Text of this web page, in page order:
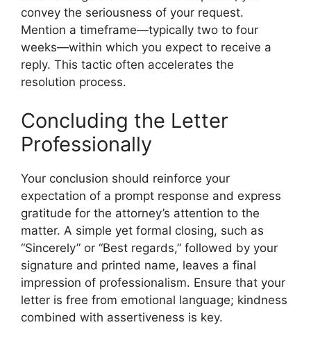
convey the seriousness of your request.
Mention a timeframe—typically two to four
weeks—within which you expect to receive a
reply. This tactic often accelerates the
resolution process.
Concluding the Letter
Professionally
Your conclusion should reinforce your
expectation of a prompt response and express
gratitude for the attorney’s attention to the
matter. A simple yet formal closing, such as
“Sincerely” or “Best regards,” followed by your
signature and printed name, leaves a final
impression of professionalism. Ensure that your
letter is free from emotional language; kindness
combined with assertiveness is key.